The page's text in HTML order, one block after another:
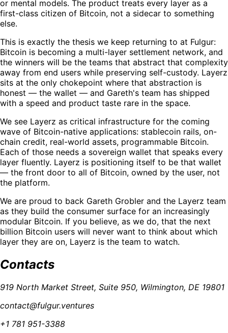
or mental models. The product treats every layer as a
first-class citizen of Bitcoin, not a sidecar to something
else.
This is exactly the thesis we keep returning to at Fulgur:
Bitcoin is becoming a multi-layer settlement network, and
the winners will be the teams that abstract that complexity
away from end users while preserving self-custody. Layerz
sits at the only chokepoint where that abstraction is
honest — the wallet — and Gareth's team has shipped
with a speed and product taste rare in the space.
We see Layerz as critical infrastructure for the coming
wave of Bitcoin-native applications: stablecoin rails, on-
chain credit, real-world assets, programmable Bitcoin.
Each of those needs a sovereign wallet that speaks every
layer fluently. Layerz is positioning itself to be that wallet
— the front door to all of Bitcoin, owned by the user, not
the platform.
We are proud to back Gareth Grobler and the Layerz team
as they build the consumer surface for an increasingly
modular Bitcoin. If you believe, as we do, that the next
billion Bitcoin users will never want to think about which
layer they are on, Layerz is the team to watch.
Contacts
919 North Market Street, Suite 950, Wilmington, DE 19801
contact@fulgur.ventures
+1 781 951-3388